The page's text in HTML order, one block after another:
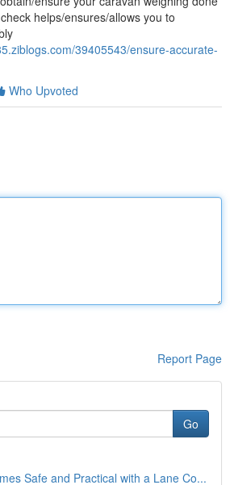
helps/ensures/allows you to
39405543/ensure-accurate-
Who Upvoted
Report Page
Go
Safe and Practical with a Lane Co...